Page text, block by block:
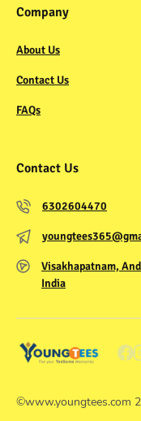
Company
About Us
Contact Us
FAQs
Contact Us
6302604470
Visakhapatnam,
India
©www.youngtees.com